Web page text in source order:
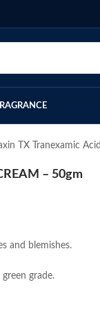
TX Tranexamic
– 50gm
and blemishes.
grade.